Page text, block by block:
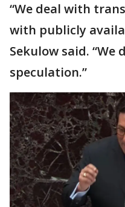
“We deal with
with publicly
Sekulow said.
speculation.”